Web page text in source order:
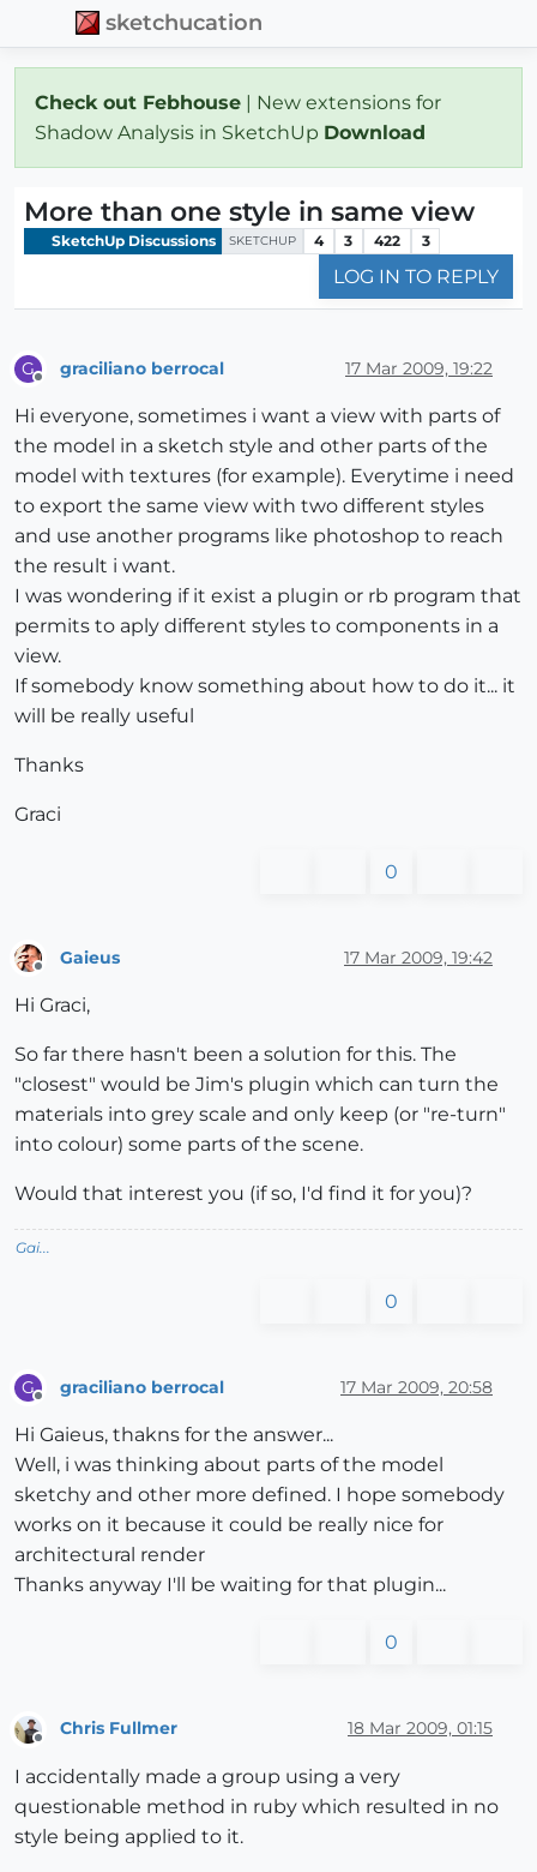
sketchucation
Check out Febhouse | New extensions for
Shadow Analysis in SketchUp Download
More than one style in same view
SketchUp Discussions SKETCHUP 4 3 422 3
LOG IN TO REPLY
G graciliano berrocal 17 Mar 2009, 19:22
Hi everyone, sometimes i want a view with parts of
the model in a sketch style and other parts of the
model with textures (for example). Everytime i need
to export the same view with two different styles
and use another programs like photoshop to reach
the result i want.
I was wondering if it exist a plugin or rb program that
permits to aply different styles to components in a
view.
If somebody know something about how to do it... it
will be really useful
Thanks
Graci
0
Gaieus 17 Mar 2009, 19:42
Hi Graci,
So far there hasn't been a solution for this. The
"closest" would be Jim's plugin which can turn the
materials into grey scale and only keep (or "re-turn"
into colour) some parts of the scene.
Would that interest you (if so, I'd find it for you)?
Gai...
0
G graciliano berrocal 17 Mar 2009, 20:58
Hi Gaieus, thakns for the answer...
Well, i was thinking about parts of the model
sketchy and other more defined. I hope somebody
works on it because it could be really nice for
architectural render
Thanks anyway I'll be waiting for that plugin...
0
Offline
Chris Fullmer 18 Mar 2009, 01:15
I accidentally made a group using a very
questionable method in ruby which resulted in no
style being applied to it.